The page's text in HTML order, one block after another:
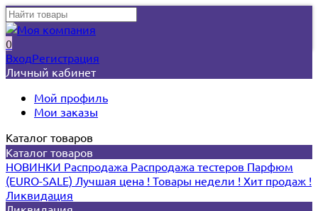
0
ВходРегистрация
Личный кабинет
Мой профиль
Мои заказы
Каталог товаров
Каталог товаров
НОВИНКИ Распродажа Распродажа тестеров Парфюм
(EURO-SALE) Лучшая цена ! Товары недели ! Хит продаж !
Ликвидация